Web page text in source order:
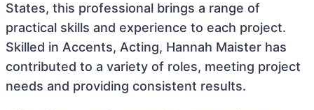
States, this professional brings a range of
practical skills and experience to each project.
Skilled in Accents, Acting, Hannah Maister has
contributed to a variety of roles, meeting project
needs and providing consistent results.